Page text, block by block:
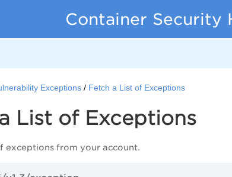
Container Security
Exceptions Fetch a List of Exceptions
List of Exceptions
exceptions from your account.